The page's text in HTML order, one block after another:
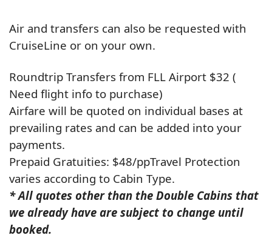
Air and transfers can also be requested with
CruiseLine or on your own.
Roundtrip Transfers from FLL Airport $32 (
Need flight info to purchase)
Airfare will be quoted on individual bases at
prevailing rates and can be added into your
payments.
Prepaid Gratuities: $48/ppTravel Protection
varies according to Cabin Type.
* All quotes other than the Double Cabins that
we already have are subject to change until
booked.